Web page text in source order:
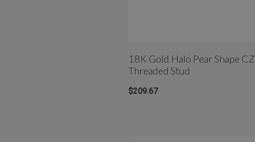
18K Gold Halo Pear Shape CZ
Threaded Stud
$209.67